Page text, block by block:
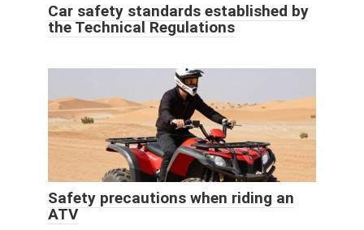
Car safety standards established by
the Technical Regulations
Safety precautions when riding an
ATV